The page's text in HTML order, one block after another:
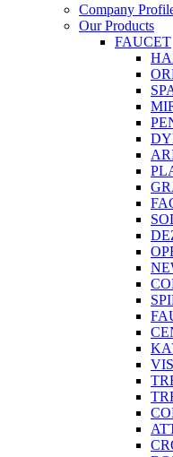
Company
Our Products
FAUCET